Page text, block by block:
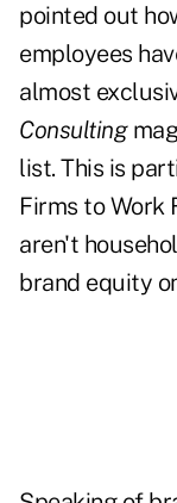
pointed out
employees
almost
Consulting
list. This is
Firms to Work
aren't
brand equity